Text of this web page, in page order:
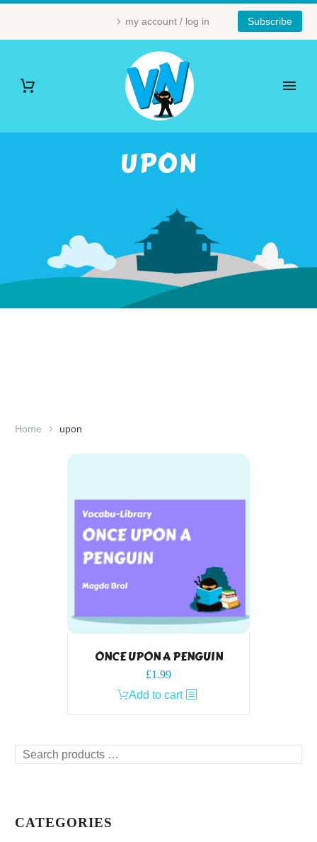
my account / log in Subscribe
UPON
Home upon
ONCE UPON A PENGUIN
£1.99
Add to cart
Search
CATEGORIES